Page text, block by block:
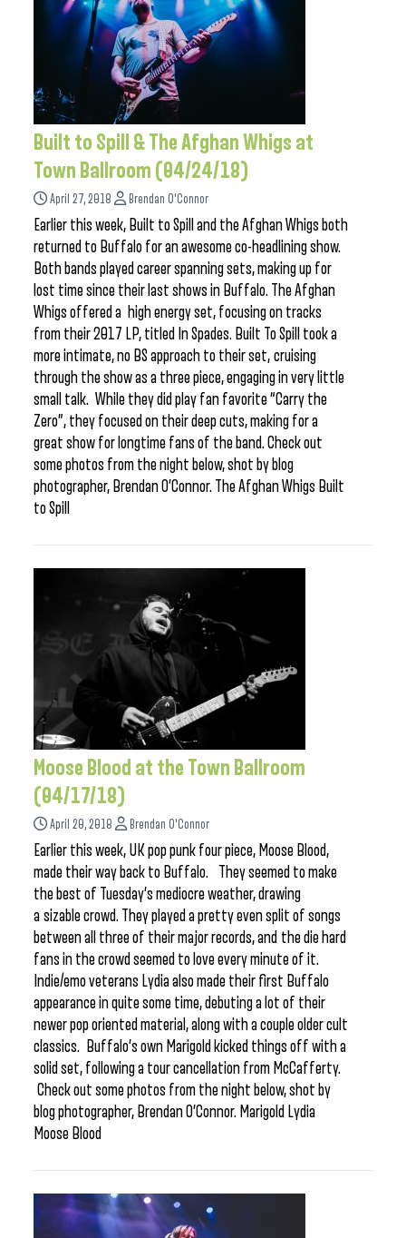
Built to Spill & The Afghan Whigs at
Town Ballroom (04/24/18)
April 27, 2018 Brendan O'Connor
Earlier this week, Built to Spill and the Afghan Whigs both
returned to Buffalo for an awesome co-headlining show.
Both bands played career spanning sets, making up for
lost time since their last shows in Buffalo. The Afghan
Whigs offered a high energy set, focusing on tracks
from their 2017 LP, titled In Spades. Built To Spill took a
more intimate, no BS approach to their set, cruising
through the show as a three piece, engaging in very little
small talk. While they did play fan favorite “Carry the
Zero”, they focused on their deep cuts, making for a
great show for longtime fans of the band. Check out
some photos from the night below, shot by blog
photographer, Brendan O’Connor. The Afghan Whigs Built
to Spill
Moose Blood at the Town Ballroom
(04/17/18)
April 20, 2018 Brendan O'Connor
Earlier this week, UK pop punk four piece, Moose Blood,
made their way back to Buffalo. They seemed to make
the best of Tuesday’s mediocre weather, drawing
a sizable crowd. They played a pretty even split of songs
between all three of their major records, and the die hard
fans in the crowd seemed to love every minute of it.
Indie/emo veterans Lydia also made their first Buffalo
appearance in quite some time, debuting a lot of their
newer pop oriented material, along with a couple older cult
classics. Buffalo’s own Marigold kicked things off with a
solid set, following a tour cancellation from McCafferty.
Check out some photos from the night below, shot by
blog photographer, Brendan O’Connor. Marigold Lydia
Moose Blood